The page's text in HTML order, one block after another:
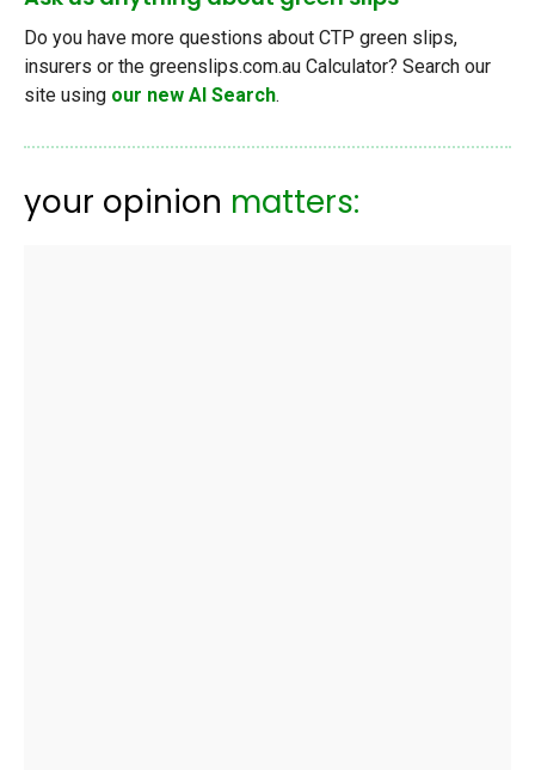
Do you have more questions about CTP green slips,
insurers or the greenslips.com.au Calculator? Search our
site using our new AI Search.
your opinion matters: